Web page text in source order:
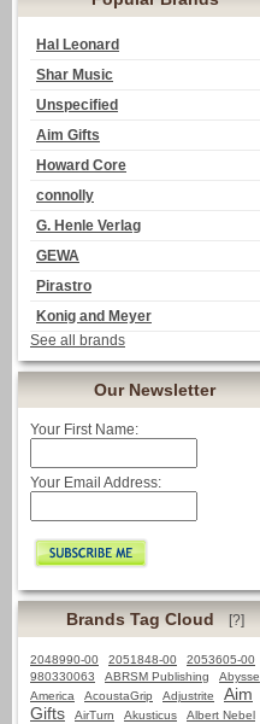
Hal Leonard
Shar Music
Unspecified
Aim Gifts
Howard Core
connolly
G. Henle Verlag
GEWA
Pirastro
Konig and Meyer
See all brands
Our Newsletter
Your First Name:
Your Email Address:
Brands Tag Cloud [?]
2048990-00 2051848-00
2053605-00
980330063
ABRSM Publishing
Abysse
America
AcoustaGrip Adjustrite
Aim
Gifts
AirTurn Akusticus
Albert Nebel